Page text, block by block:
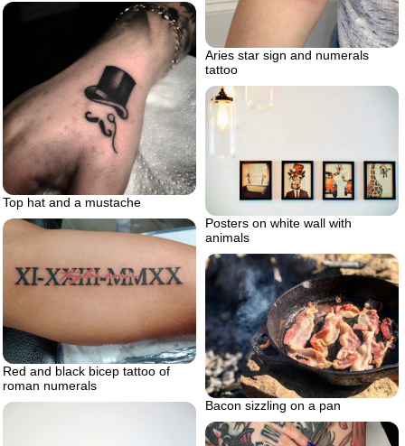
Aries star sign and numerals
tattoo
Top hat and a mustache
Posters on white wall with
animals
Red and black bicep tattoo of
roman numerals
Bacon sizzling on a pan